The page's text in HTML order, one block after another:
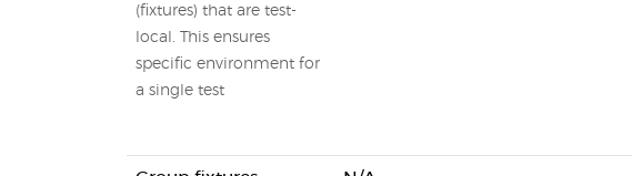
(fixtures) that are test-
local. This ensures
specific environment for
a single test